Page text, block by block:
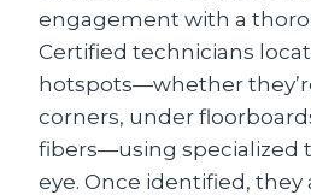
engagement with a
Certified technicians
hotspots—whether
corners, under
fibers—using specialized
eye. Once identified, they